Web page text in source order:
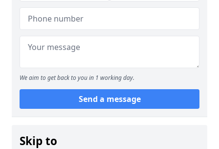
We aim to get back to you in 1 working day.
Send a message
Skip to